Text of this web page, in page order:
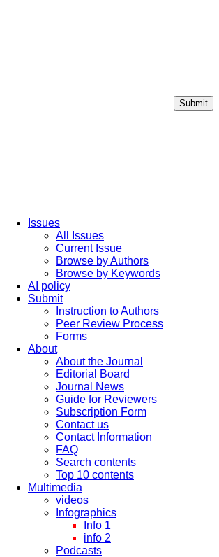
Submit
Issues
All Issues
Current Issue
Browse by Authors
Browse by Keywords
AI policy
Submit
Instruction to Authors
Peer Review Process
Forms
About
About the Journal
Editorial Board
Journal News
Guide for Reviewers
Subscription Form
Contact us
Contact Information
FAQ
Search contents
Top 10 contents
Multimedia
videos
Infographics
Info 1
info 2
Podcasts